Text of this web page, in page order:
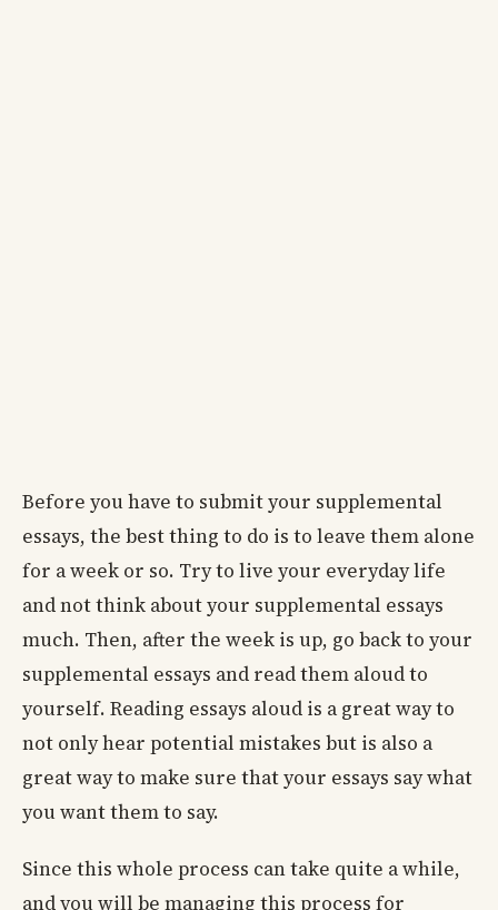
Before you have to submit your supplemental
essays, the best thing to do is to leave them alone
for a week or so. Try to live your everyday life
and not think about your supplemental essays
much. Then, after the week is up, go back to your
supplemental essays and read them aloud to
yourself. Reading essays aloud is a great way to
not only hear potential mistakes but is also a
great way to make sure that your essays say what
you want them to say.
Since this whole process can take quite a while,
and you will be managing this process for